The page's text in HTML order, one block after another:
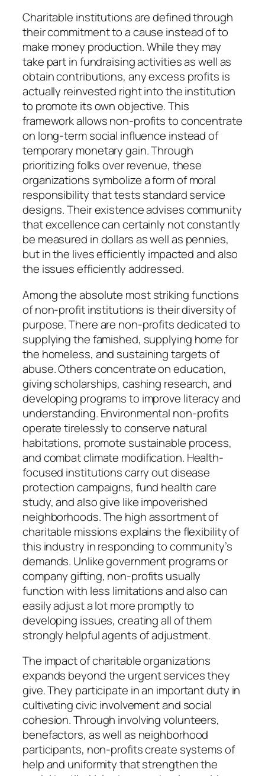
Charitable institutions are defined through
their commitment to a cause instead of to
make money production. While they may
take part in fundraising activities as well as
obtain contributions, any excess profits is
actually reinvested right into the institution
to promote its own objective. This
framework allows non-profits to concentrate
on long-term social influence instead of
temporary monetary gain. Through
prioritizing folks over revenue, these
organizations symbolize a form of moral
responsibility that tests standard service
designs. Their existence advises community
that excellence can certainly not constantly
be measured in dollars as well as pennies,
but in the lives efficiently impacted and also
the issues efficiently addressed.
Among the absolute most striking functions
of non-profit institutions is their diversity of
purpose. There are non-profits dedicated to
supplying the famished, supplying home for
the homeless, and sustaining targets of
abuse. Others concentrate on education,
giving scholarships, cashing research, and
developing programs to improve literacy and
understanding. Environmental non-profits
operate tirelessly to conserve natural
habitations, promote sustainable process,
and combat climate modification. Health-
focused institutions carry out disease
protection campaigns, fund health care
study, and also give like impoverished
neighborhoods. The high assortment of
charitable missions explains the flexibility of
this industry in responding to community’s
demands. Unlike government programs or
company gifting, non-profits usually
function with less limitations and also can
easily adjust a lot more promptly to
developing issues, creating all of them
strongly helpful agents of adjustment.
The impact of charitable organizations
expands beyond the urgent services they
give. They participate in an important duty in
cultivating civic involvement and social
cohesion. Through involving volunteers,
benefactors, as well as neighborhood
participants, non-profits create systems of
help and uniformity that strengthen the